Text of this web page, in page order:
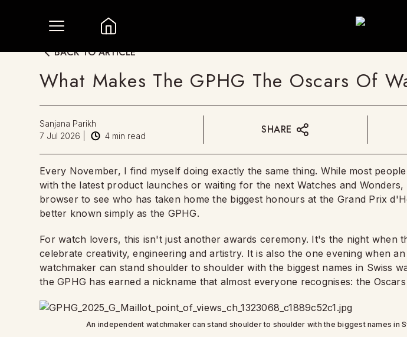
BACK TO ARTICLE
What Makes The GPHG The Oscars Of
Sanjana Parikh
7 Jul 2026
4 min read SHARE
Every November, I find myself doing exactly the same thing. While most
with the latest product launches or waiting for the next Watches and
browser to see who has taken home the biggest honours at the Grand Prix
better known simply as the GPHG.
For watch lovers, this isn't just another awards ceremony. It's the night when
celebrate creativity, engineering and artistry. It is also the one evening when
watchmaker can stand shoulder to shoulder with the biggest names in Swiss
the GPHG has earned a nickname that almost everyone recognises: the
An independent watchmaker can stand shoulder to shoulder with the biggest names in